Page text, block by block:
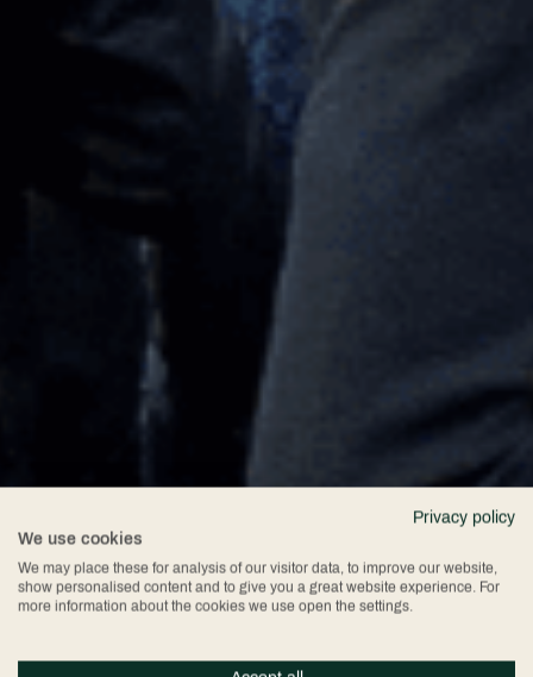
Privacy policy
We use cookies
We may place these for analysis of our visitor data, to improve our website,
show personalised content and to give you a great website experience. For
more information about the cookies we use open the settings.